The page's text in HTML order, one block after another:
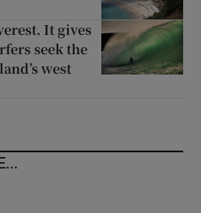
It gives
seek the
west